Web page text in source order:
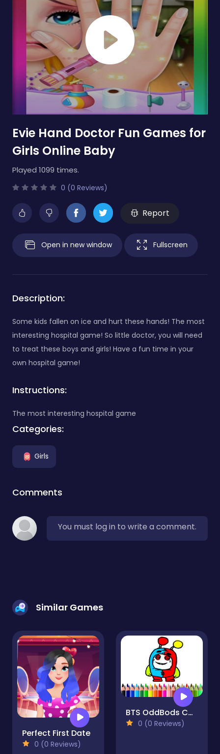
Evie Hand Doctor Fun Games for
Girls Online Baby
Played 1099 times.
0 (0 Reviews)
Report
Open in new window Fullscreen
Description:
Some kids fallen on ice and hurt these hands! The most
interesting hospital game! So little doctor, you will need
to treat these boys and girls! Have a fun time in your
own hospital game!
Instructions:
The most interesting hospital game
Categories:
Girls
Comments
You must log in to write a comment.
Similar Games
Perfect First Date
0 (0 Reviews)
BTS OddBods Coloring Book
0 (0 Reviews)